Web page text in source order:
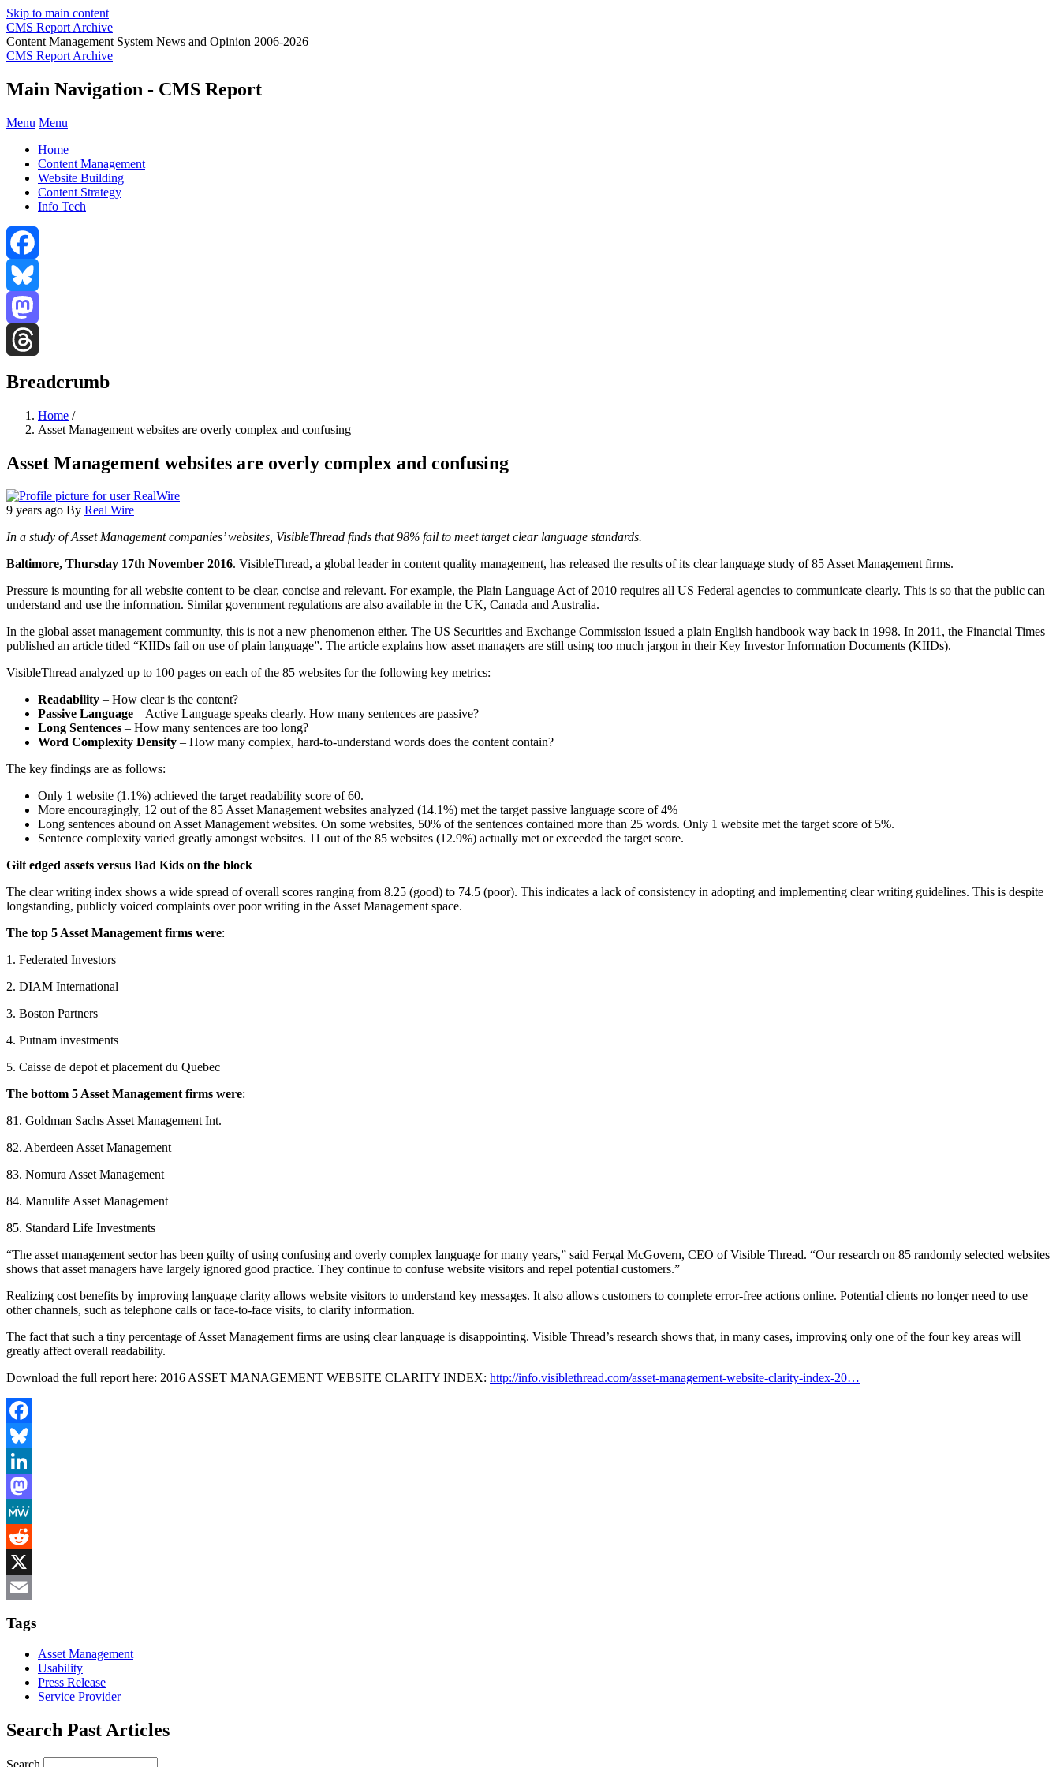
Skip to main content
CMS Report Archive
Content Management System News and Opinion 2006-2026
CMS Report Archive
Main Navigation - CMS Report
Menu Menu
Home
Content Management
Website Building
Content Strategy
Info Tech
Facebook
Bluesky
Mastodon
Breadcrumb
Home /
Asset Management websites are overly complex and confusing
Asset Management websites are overly complex and confusing
9 years ago By Real Wire
In a study of Asset Management companies’ websites, VisibleThread finds that 98% fail to meet target clear language standards.
Baltimore, Thursday 17th November 2016. VisibleThread, a global leader in content quality management, has released the results of its clear language study of 85 Asset Management firms.
Pressure is mounting for all website content to be clear, concise and relevant. For example, the Plain Language Act of 2010 requires all US Federal agencies to communicate clearly. This is so that the public can
understand and use the information. Similar government regulations are also available in the UK, Canada and Australia.
In the global asset management community, this is not a new phenomenon either. The US Securities and Exchange Commission issued a plain English handbook way back in 1998. In 2011, the Financial Times
published an article titled “KIIDs fail on use of plain language”. The article explains how asset managers are still using too much jargon in their Key Investor Information Documents (KIIDs).
VisibleThread analyzed up to 100 pages on each of the 85 websites for the following key metrics:
Readability – How clear is the content?
Passive Language – Active Language speaks clearly. How many sentences are passive?
Long Sentences – How many sentences are too long?
Word Complexity Density – How many complex, hard-to-understand words does the content contain?
The key findings are as follows:
Only 1 website (1.1%) achieved the target readability score of 60.
More encouragingly, 12 out of the 85 Asset Management websites analyzed (14.1%) met the target passive language score of 4%
Long sentences abound on Asset Management websites. On some websites, 50% of the sentences contained more than 25 words. Only 1 website met the target score of 5%.
Sentence complexity varied greatly amongst websites. 11 out of the 85 websites (12.9%) actually met or exceeded the target score.
Gilt edged assets versus Bad Kids on the block
The clear writing index shows a wide spread of overall scores ranging from 8.25 (good) to 74.5 (poor). This indicates a lack of consistency in adopting and implementing clear writing guidelines. This is despite
longstanding, publicly voiced complaints over poor writing in the Asset Management space.
The top 5 Asset Management firms were:
1. Federated Investors
2. DIAM International
3. Boston Partners
4. Putnam investments
5. Caisse de depot et placement du Quebec
The bottom 5 Asset Management firms were:
81. Goldman Sachs Asset Management Int.
82. Aberdeen Asset Management
83. Nomura Asset Management
84. Manulife Asset Management
85. Standard Life Investments
“The asset management sector has been guilty of using confusing and overly complex language for many years,” said Fergal McGovern, CEO of Visible Thread. “Our research on 85 randomly selected websites
shows that asset managers have largely ignored good practice. They continue to confuse website visitors and repel potential customers.”
Realizing cost benefits by improving language clarity allows website visitors to understand key messages. It also allows customers to complete error-free actions online. Potential clients no longer need to use
other channels, such as telephone calls or face-to-face visits, to clarify information.
The fact that such a tiny percentage of Asset Management firms are using clear language is disappointing. Visible Thread’s research shows that, in many cases, improving only one of the four key areas will
greatly affect overall readability.
Download the full report here: 2016 ASSET MANAGEMENT WEBSITE CLARITY INDEX: http://info.visiblethread.com/asset-management-website-clarity-index-20…
Facebook
Bluesky
LinkedIn
Mastodon
MeWe
Reddit
X
Tags
Asset Management
Usability
Press Release
Service Provider
Search Past Articles
Search